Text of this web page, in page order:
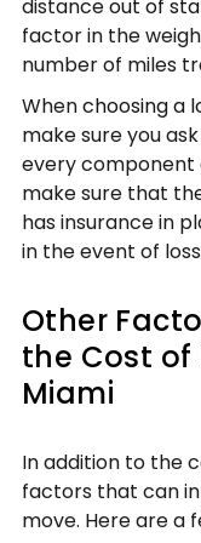
distanceout of
factor in the
number of miles
Whenchoosing a
make sure you
every component
make sure that
has insurance in
in the event of
Other
the Cost of
Miami
In addition to the
factors that can
move. Here are a